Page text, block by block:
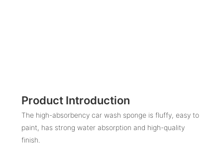
Product Introduction
The high-absorbency car wash sponge is fluffy, easy to
paint, has strong water absorption and high-quality
finish.